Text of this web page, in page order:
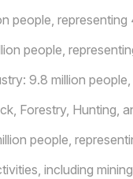
people,
people,
9.8 million
Forestry, Hunting,
people,
including